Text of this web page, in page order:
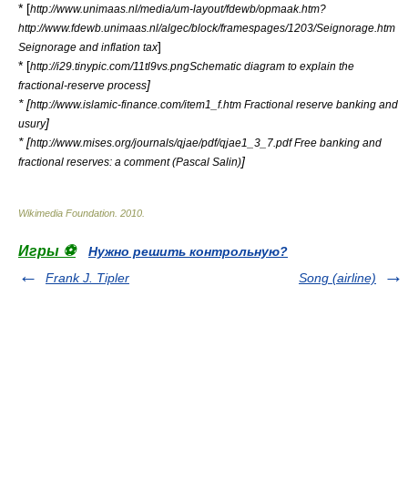
* [http://www.unimaas.nl/media/um-layout/fdewb/opmaak.htm?
http://www.fdewb.unimaas.nl/algec/block/framespages/1203/Seignorage.htm
Seignorage and inflation tax]
* [http://i29.tinypic.com/11tl9vs.pngSchematic diagram to explain the
fractional-reserve process]
* [http://www.islamic-finance.com/item1_f.htm Fractional reserve banking and
usury]
* [http://www.mises.org/journals/qjae/pdf/qjae1_3_7.pdf Free banking and
fractional reserves: a comment (Pascal Salin)]
Wikimedia Foundation 2010
Игры ⚽
Нужно решить контрольную?
Frank J. Tipler
Song (airline)